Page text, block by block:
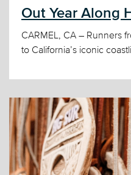
Out Year Along
CARMEL, CA – Runners
to California’s iconic